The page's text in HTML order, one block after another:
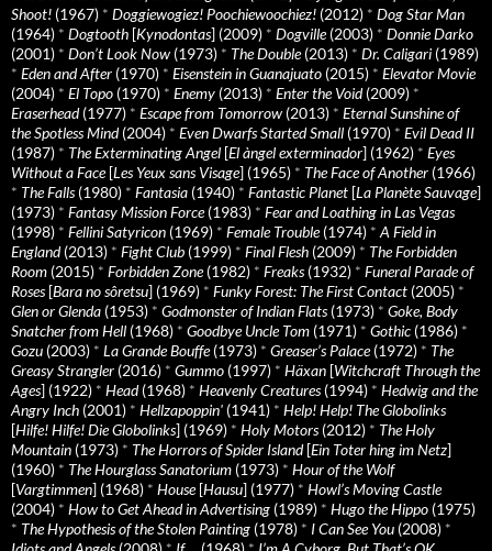
Shoot! (1967) * Doggiewogiez! Poochiewoochiez! (2012) * Dog Star Man
(1964) * Dogtooth [Kynodontas] (2009) * Dogville(2003) * Donnie Darko
(2001) * Don’t Look Now (1973) * The Double(2013) * Dr. Caligari (1989)
* Eden and After (1970) * Eisenstein in Guanajuato (2015) * Elevator Movie
(2004) * El Topo (1970) * Enemy (2013) * Enter the Void(2009) *
Eraserhead(1977) * Escape from Tomorrow (2013) * Eternal Sunshine of
the Spotless Mind(2004) * Even Dwarfs Started Small (1970) * Evil Dead II
(1987) * The Exterminating Angel [El àngel exterminador] (1962) * Eyes
Without a Face[Les Yeux sans Visage] (1965) * The Face of Another (1966)
* The Falls(1980) * Fantasia (1940) * Fantastic Planet [La Planète Sauvage]
(1973) * Fantasy Mission Force(1983) * Fear and Loathing in Las Vegas
(1998) * Fellini Satyricon (1969) * Female Trouble(1974) * A Field in
England(2013) * Fight Club (1999) * Final Flesh (2009) * The Forbidden
Room (2015) * Forbidden Zone(1982) * Freaks(1932) * Funeral Parade of
Roses[Bara no sôretsu] (1969) * Funky Forest: The First Contact (2005) *
Glen or Glenda (1953) * Godmonster of Indian Flats(1973) * Goke, Body
Snatcher from Hell (1968) * Goodbye Uncle Tom (1971) * Gothic (1986) *
Gozu (2003) * La Grande Bouffe(1973) * Greaser’s Palace(1972) * The
Greasy Strangler (2016) * Gummo (1997) * Häxan [Witchcraft Through the
Ages] (1922) * Head(1968) * Heavenly Creatures(1994) * Hedwig and the
Angry Inch (2001) * Hellzapoppin' (1941) * Help! Help! The Globolinks
[Hilfe! Hilfe! Die Globolinks] (1969) * Holy Motors(2012) * The Holy
Mountain (1973) * The Horrors of Spider Island[Ein Toter hing im Netz]
(1960) * The Hourglass Sanatorium (1973) * Hour of the Wolf
[Vargtimmen] (1968) * House[Hausu] (1977) * Howl’s Moving Castle
(2004) * How to Get Ahead in Advertising (1989) * Hugo the Hippo (1975)
* The Hypothesis of the Stolen Painting (1978) * I Can See You (2008) *